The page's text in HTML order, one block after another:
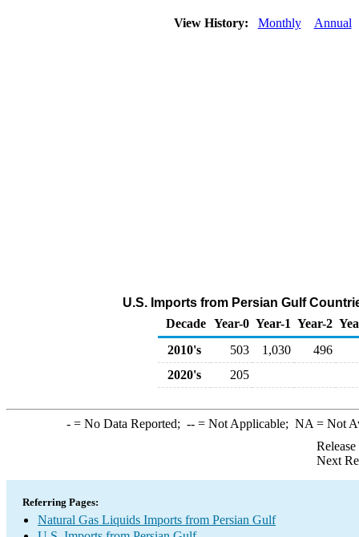
View History: Monthly Annual
U.S. Imports from Persian Gulf
Decade Year-0 Year-1 Year-2
2010's
503 1,030
496
2020's
205
-= No Data Reported; --= Not Applicable; NA = Not
Next
Referring Pages:
Natural Gas Liquids Imports from Persian Gulf